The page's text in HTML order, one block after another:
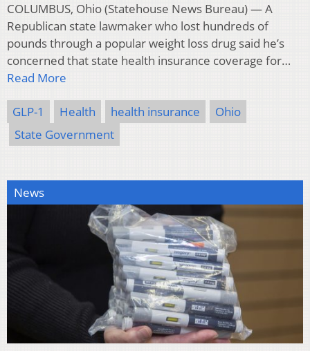
COLUMBUS, Ohio (Statehouse News Bureau) — A
Republican state lawmaker who lost hundreds of
pounds through a popular weight loss drug said he’s
concerned that state health insurance coverage for…
Read More
GLP-1 Health health insurance
Ohio
State Government
News